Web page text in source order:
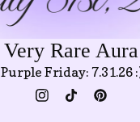
Very Rare Aura
Purple Friday: 7.31.26